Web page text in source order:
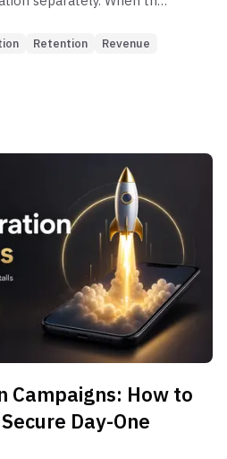
Retention
Revenue
Campaigns: How to
Day-One